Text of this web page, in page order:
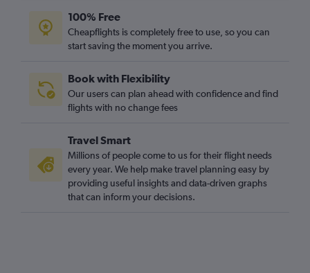
100% Free
Cheapflights is completely free to use, so you can
start saving the moment you arrive.
Book with Flexibility
Our users can plan ahead with confidence and find
flights with no change fees
Travel Smart
Millions of people come to us for their flight needs
every year. We help make travel planning easy by
providing useful insights and data-driven graphs
that can inform your decisions.